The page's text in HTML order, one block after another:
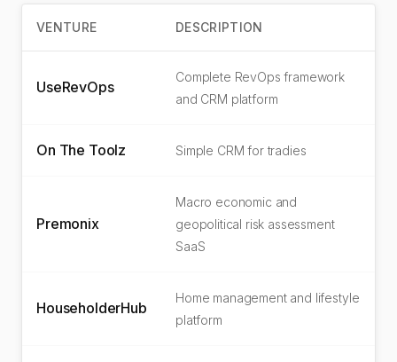
VENTURE DESCRIPTION
UseRevOps
Complete RevOps framework
and CRM platform
On The Toolz Simple CRM for tradies
Premonix
Macro economic and
geopolitical risk assessment
SaaS
HouseholderHub
Home management and lifestyle
platform